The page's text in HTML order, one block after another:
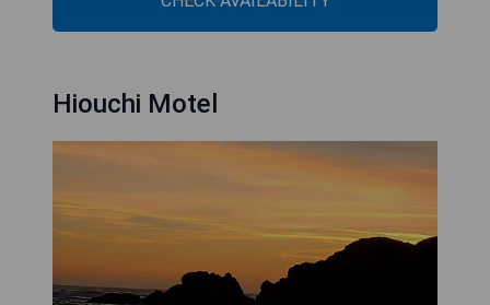
Hiouchi Motel